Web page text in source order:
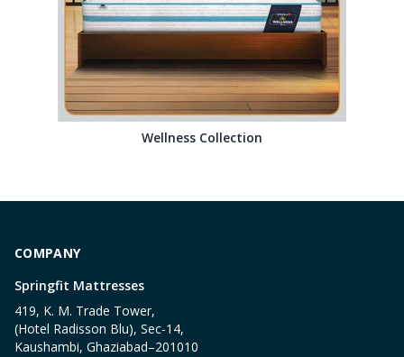
Wellness Collection
COMPANY
Springfit Mattresses
419, K. M. Trade Tower,
(Hotel Radisson Blu), Sec-14,
Kaushambi, Ghaziabad–201010